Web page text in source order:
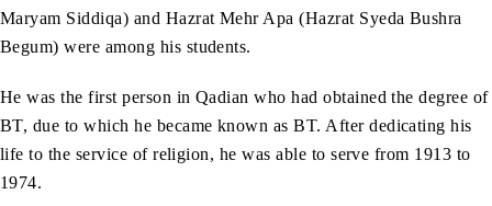
Maryam Siddiqa) and Hazrat Mehr Apa (Hazrat Syeda Bushra
Begum) were among his students.
He was the first person in Qadian who had obtained the degree of
BT, due to which he became known as BT. After dedicating his
life to the service of religion, he was able to serve from 1913 to
1974.